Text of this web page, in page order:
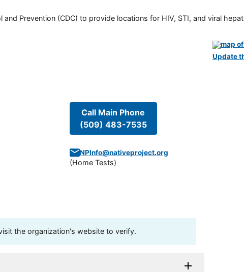
Prevention (CDC) to provide locations for HIV, STI, and viral
Call Main Phone
(509) 483-7535
NPInfo@nativeproject.org
(Home Tests)
the organization's website to verify.
Update